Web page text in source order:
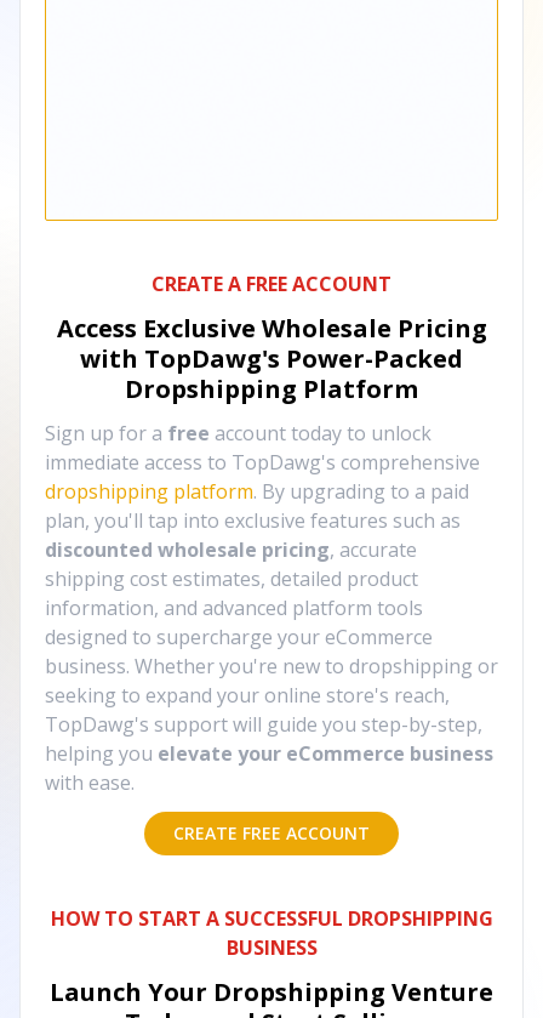
CREATE A FREE ACCOUNT
Access Exclusive Wholesale Pricing
with TopDawg's Power-Packed
Dropshipping Platform
Sign up for a free account today to unlock
immediate access to TopDawg's comprehensive
dropshipping platform. By upgrading to a paid
plan, you'll tap into exclusive features such as
discounted wholesale pricing, accurate
shipping cost estimates, detailed product
information, and advanced platform tools
designed to supercharge your eCommerce
business. Whether you're new to dropshipping or
seeking to expand your online store's reach,
TopDawg's support will guide you step-by-step,
helping you elevate your eCommerce business
with ease.
CREATE FREE ACCOUNT
HOW TO START A SUCCESSFUL DROPSHIPPING
BUSINESS
Launch Your Dropshipping Venture